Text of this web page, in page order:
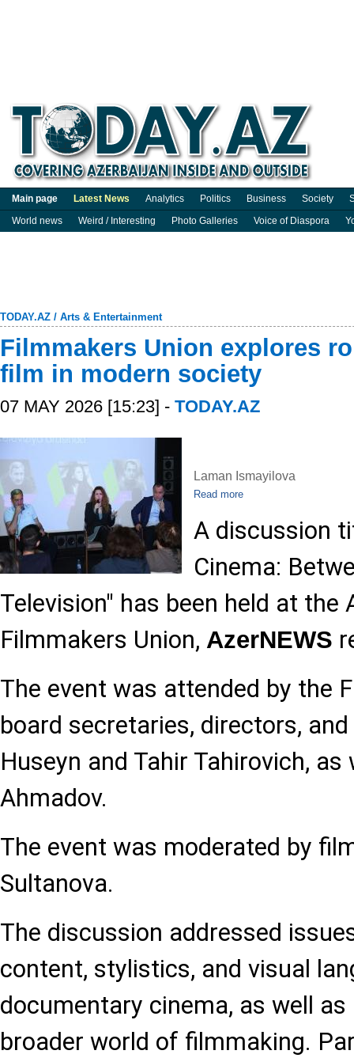
Main page Latest News Analytics Politics Business Society
World news
Weird / Interesting Photo Galleries Voice of Diaspora
TODAY.AZ / Arts & Entertainment
Filmmakers Union explores
film in modern society
07 MAY 2026 [15:23] - TODAY.AZ
Laman Ismayilova
Read more
A discussion
Cinema:
Television" has been held at the
Filmmakers Union, AzerNEWS
The event was attended by the
board secretaries, directors,
Huseyn and Tahir Tahirovich,
Ahmadov.
The event was moderated by
Sultanova.
The discussion addressed
content, stylistics, and visual
documentary cinema, as well
broader world of filmmaking.